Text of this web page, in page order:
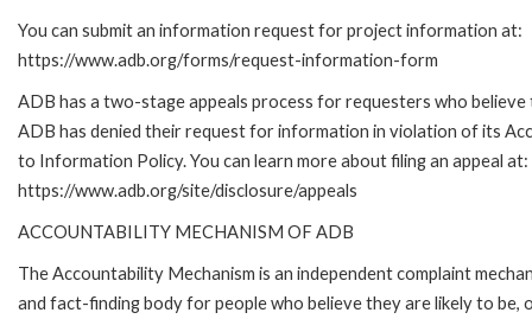
You can submit an information request for project information at:
https://www.adb.org/forms/request-information-form
ADB has a two-stage appeals process for requesters who
ADB has denied their request for information in violation of its
to Information Policy. You can learn more about filing an appeal at:
https://www.adb.org/site/disclosure/appeals
ACCOUNTABILITY MECHANISM OF ADB
The Accountability Mechanism is an independent complaint
and fact-finding body for people who believe they are likely to be,